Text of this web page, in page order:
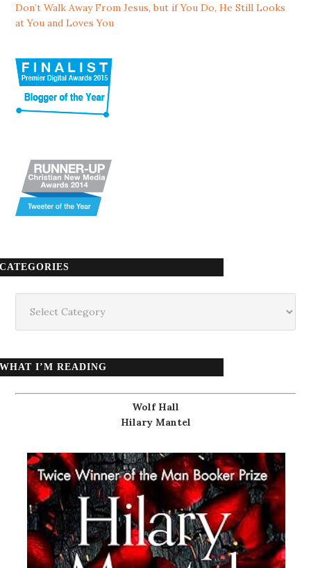
Don’t Walk Away From Jesus, but if You Do, He Still Looks
at You and Loves You
CATEGORIES
WHAT I’M READING
Wolf Hall
Hilary Mantel